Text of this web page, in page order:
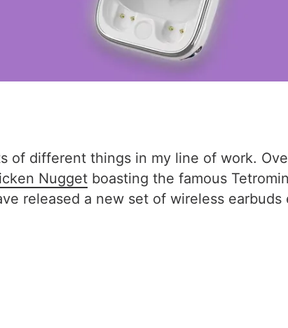
of different things in my line of work.
Nugget boasting the famous
released a new set of wireless